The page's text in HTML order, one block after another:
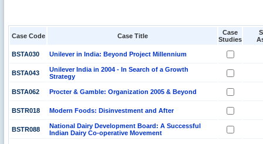
Case Code Case Title
Case
Studies
BSTA030 Unilever in India: Beyond Project Millennium
BSTA043
Unilever India in 2004 - In Search of a Growth
Strategy
BSTA062 Procter & Gamble: Organization 2005 & Beyond
BSTR018 Modern Foods: Disinvestment and After
BSTR088
National Dairy Development Board: A Successful
Indian Dairy Co-operative Movement